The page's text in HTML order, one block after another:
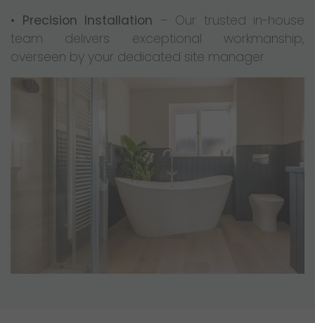
• Precision Installation – Our trusted in-house
team delivers exceptional workmanship,
overseen by your dedicated site manager